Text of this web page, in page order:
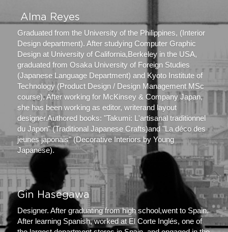
Alma Reyes
Graduated from the University of the Philippines, (Interior
Design department). After studying Computer Graphic
Design at University of California,Berkeley in the USA,
graduated from Osaka University of Foreign Studies
(Japanese Language Department) and Kyoto Institute of
Technology (Product Design / Design Management MSc
course). After working for McKinsey & Company Japan,
she has been working as editor, writerand layout
designer.Authored books: "Takumi: L'artisanal traditionnel
du Japon" (Traditional Japanese Crafts)and "La déco des
jeunes japonais" (Decorative Interiors by Young
Japanese).
Gin Hasegawa
Designer. After graduating from high school,went to Spain.
After learning Spanish, worked at El Corte Inglés, one of